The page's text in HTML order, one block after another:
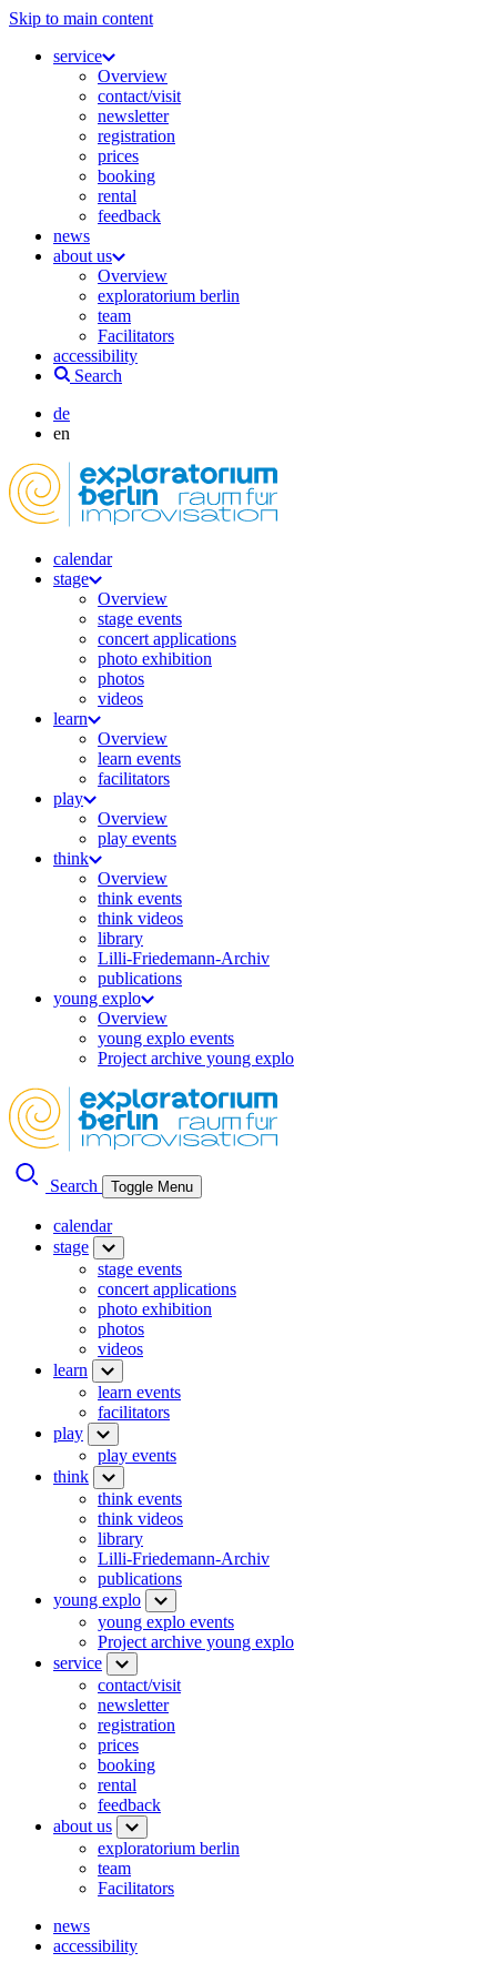
Skip to main content
service
Overview
contact/visit
newsletter
registration
prices
booking
rental
feedback
news
about us
Overview
exploratorium berlin
team
Facilitators
accessibility
Search
de
en
calendar
stage
Overview
stage events
concert applications
photo exhibition
photos
videos
learn
Overview
learn events
facilitators
play
Overview
play events
think
Overview
think events
think videos
library
Lilli-Friedemann-Archiv
publications
young explo
Overview
young explo events
Project archive young explo
Search Toggle Menu
calendar
stage
stage events
concert applications
photo exhibition
photos
videos
learn
learn events
facilitators
play
play events
think
think events
think videos
library
Lilli-Friedemann-Archiv
publications
young explo
young explo events
Project archive young explo
service
contact/visit
newsletter
registration
prices
booking
rental
feedback
about us
exploratorium berlin
team
Facilitators
news
accessibility